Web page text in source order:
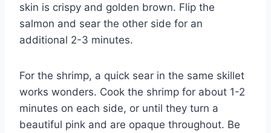
skin is crispy and golden brown. Flip the
salmon and sear the other side for an
additional 2-3 minutes.
For the shrimp, a quick sear in the same skillet
works wonders. Cook the shrimp for about 1-2
minutes on each side, or until they turn a
beautiful pink and are opaque throughout. Be